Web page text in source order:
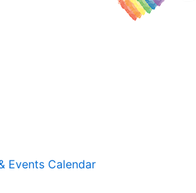
Events Calendar